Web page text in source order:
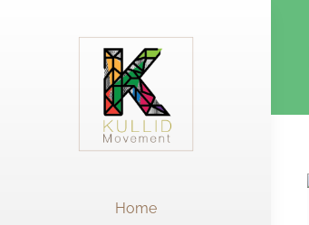
Home